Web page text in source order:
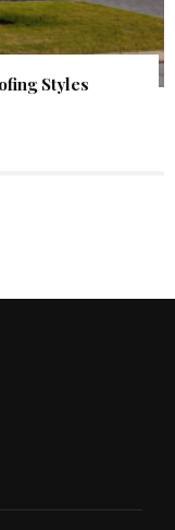
Styles